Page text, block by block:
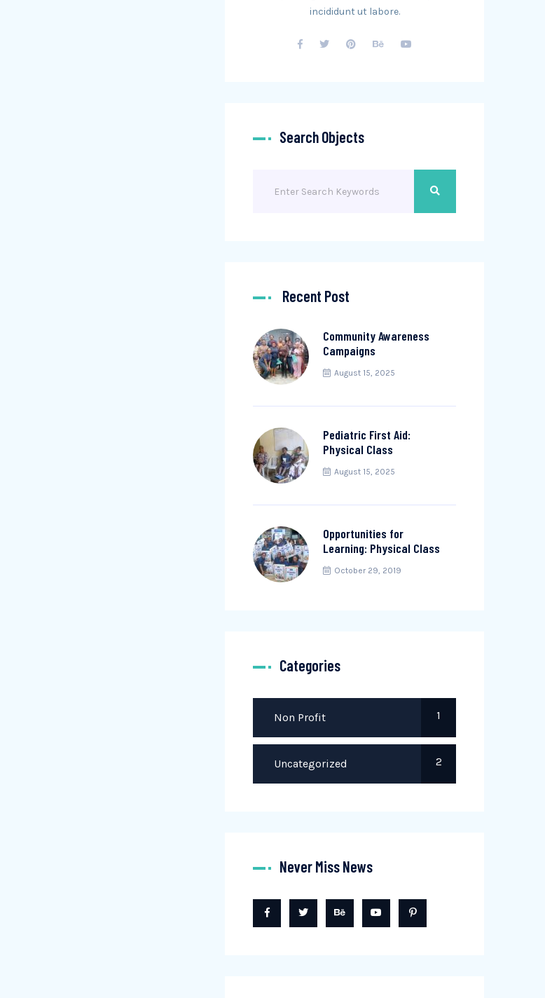
incididunt ut labore.
Search Objects
Recent Post
Community Awareness
Campaigns
August 15, 2025
Pediatric First Aid:
Physical Class
August 15, 2025
Opportunities for
Learning: Physical Class
October 29, 2019
Categories
Non Profit 1
Uncategorized 2
Never Miss News